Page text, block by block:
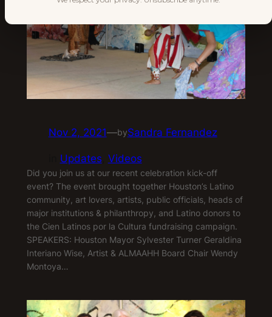
Nov 2, 2021—bySandra Fernandez
Updates Videos
Did you join us at our recent celebration kick-off
event? The event brought together Houston’s Latino
community, art lovers, artists, public officials, heads of
major institutions & philanthropy, and Latino donors to
the Cien Latinos por la Cultura fundraising campaign.
SPEAKERS: Houston Mayor Sylvester Turner Geraldina
Interiano Wise, Artist & ALMAAHH Board Chair Wendy
Montoya…